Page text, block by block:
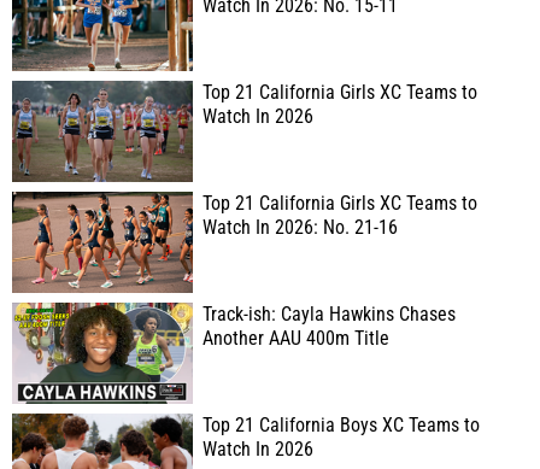
Watch In 2026: No. 15-11
Top 21 California Girls XC Teams to
Watch In 2026
Top 21 California Girls XC Teams to
Watch In 2026: No. 21-16
Track-ish: Cayla Hawkins Chases
Another AAU 400m Title
Top 21 California Boys XC Teams to
Watch In 2026